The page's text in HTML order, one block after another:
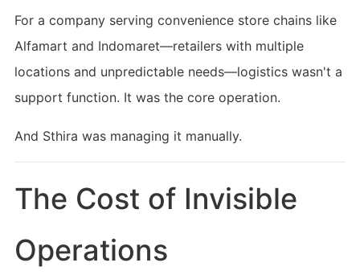
For a company serving convenience store chains like
Alfamart and Indomaret—retailers with multiple
locations and unpredictable needs—logistics wasn't a
support function. It was the core operation.
And Sthira was managing it manually.
The Cost of Invisible
Operations